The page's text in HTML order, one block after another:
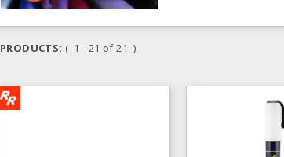
PRODUCTS: ( 1 - 21 of 21 )